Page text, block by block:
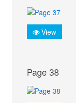
View
Page 38